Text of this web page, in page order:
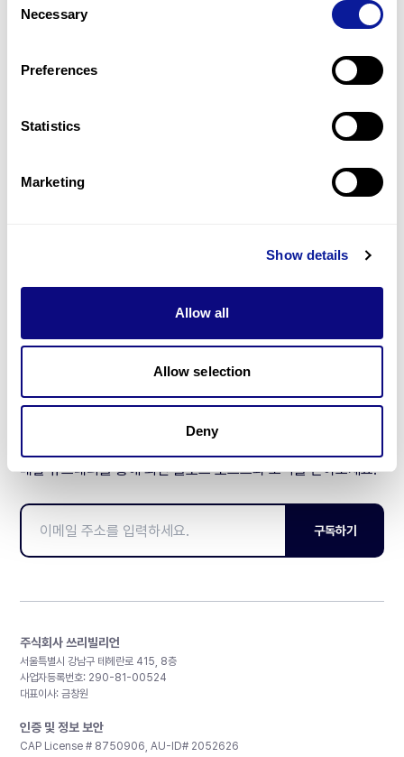
Selection
Necessary
Preferences
Statistics
Marketing
Show details
Allow all
Allow selection
Deny
5(17.2%)
Last updated:
제휴문의
매달 뉴스레터를 통해 최신 블로그 포스트와 소식을 받아보세요.
구독하기
주식회사 쓰리빌리언
서울특별시 강남구 테헤란로 415, 8층
사업자등록번호: 290-81-00524
대표이사: 금창원
인증 및 정보 보안
CAP License # 8750906, AU-ID# 2052626